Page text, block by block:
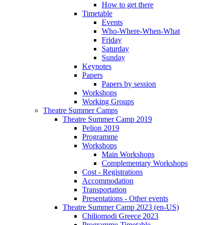
How to get there
Timetable
Events
Who-Where-When-What
Friday
Saturday
Sunday
Keynotes
Papers
Papers by session
Workshops
Working Groups
Theatre Summer Camps
Theatre Summer Camp 2019
Pelion 2019
Programme
Workshops
Main Workshops
Complementary Workshops
Cost - Registrations
Accommodation
Transportation
Presentations - Other events
Theatre Summer Camp 2023 (en-US)
Chiliomodi Greece 2023